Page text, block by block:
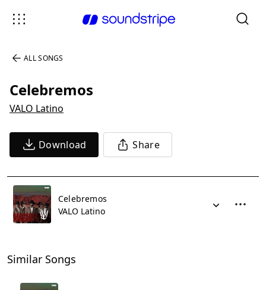
ALL SONGS
Celebremos
VALO Latino
Download Share
Celebremos
VALO Latino
Similar Songs